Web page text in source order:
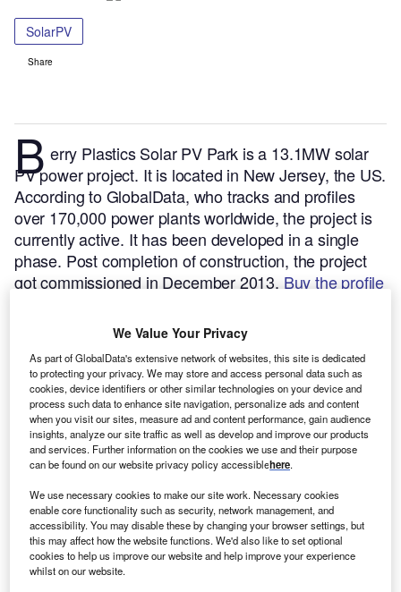
SolarPV
Share
B erry Plastics Solar PV Park is a 13.1MW solar
PV power project. It is located in New Jersey, the US.
According to GlobalData, who tracks and profiles
over 170,000 power plants worldwide, the project is
currently active. It has been developed in a single
phase. Post completion of construction, the project
got commissioned in December 2013. Buy the profile
Smarter leaders trust GlobalData
We Value Your Privacy
As part of GlobalData's extensive network of websites, this site is dedicated
to protecting your privacy. We may store and access personal data such as
cookies, device identifiers or other similar technologies on your device and
process such data to enhance site navigation, personalize ads and content
when you visit our sites, measure ad and content performance, gain audience
insights, analyze our site traffic as well as develop and improve our products
and services. Further information on the cookies we use and their purpose
can be found on our website privacy policy accessiblehere.
We use necessary cookies to make our site work. Necessary cookies
enable core functionality such as security, network management, and
accessibility. You may disable these by changing your browser settings, but
this may affect how the website functions. We'd also like to set optional
cookies to help us improve our website and help improve your experience
whilst on our website.